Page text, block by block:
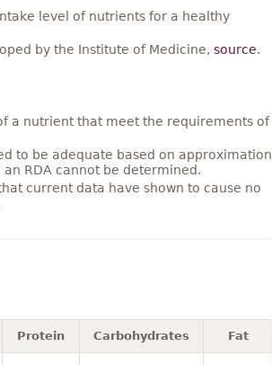
level of nutrients for a healthy
by the Institute of Medicine, source.
a nutrient that meet the requirements of
to be adequate based on approximation
RDA cannot be determined.
current data have shown to cause no
Protein Carbohydrates Fat